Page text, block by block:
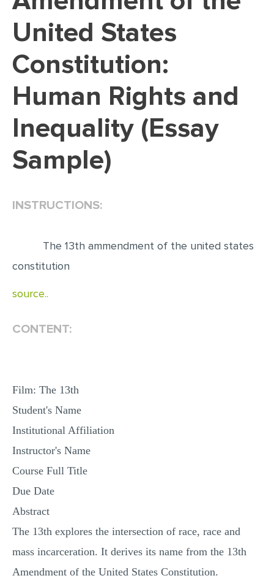
ADMISSION ESSAY
SCHOLARSHIP ESSAY
PERSONAL STATEMENT
EDITING
PROOFREADING
ARTICLE
United States
Constitution:
Human Rights and
Inequality (Essay
Sample)
INSTRUCTIONS:
The 13th ammendment of the united states
constitution
source..
CONTENT:
Film: The 13th
Student's Name
Institutional Affiliation
Instructor's Name
Course Full Title
Due Date
Abstract
The 13th explores the intersection of race, race and
mass incarceration. It derives its name from the 13th
Amendment of the United States Constitution.